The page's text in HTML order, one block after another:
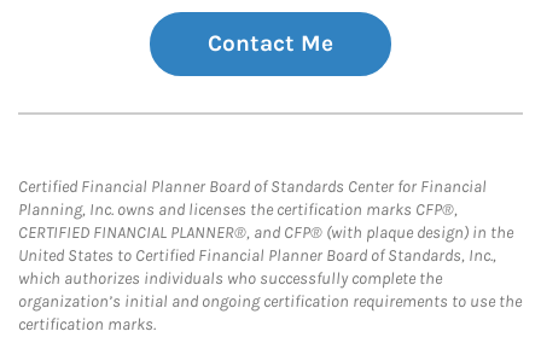
Contact Me
Certified Financial Planner Board of Standards Center for Financial
Planning, Inc. owns and licenses the certification marks CFP®,
CERTIFIED FINANCIAL PLANNER®, and CFP® (with plaque design) in the
United States to Certified Financial Planner Board of Standards, Inc.,
which authorizes individuals who successfully complete the
organization’s initial and ongoing certification requirements to use the
certification marks.